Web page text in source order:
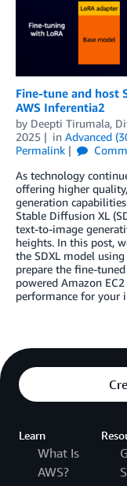
Fine-tune and host
AWS Inferentia2
by Deepti Tirumala,
2025
in Advanced
Permalink
As technology
offering higher
generation
Stable Diffusion XL
text-to-image
heights. In this post,
the SDXL model
prepare the fine-
powered Amazon
performance for your
Learn
What Is
AWS?